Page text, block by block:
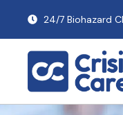
24/7 Biohazard